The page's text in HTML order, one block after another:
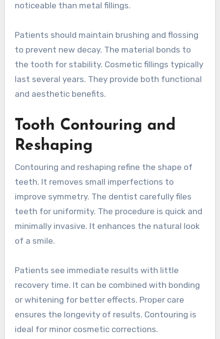
noticeable than metal fillings.
Patients should maintain brushing and flossing
to prevent new decay. The material bonds to
the tooth for stability. Cosmetic fillings typically
last several years. They provide both functional
and aesthetic benefits.
Tooth Contouring and
Reshaping
Contouring and reshaping refine the shape of
teeth. It removes small imperfections to
improve symmetry. The dentist carefully files
teeth for uniformity. The procedure is quick and
minimally invasive. It enhances the natural look
of a smile.
Patients see immediate results with little
recovery time. It can be combined with bonding
or whitening for better effects. Proper care
ensures the longevity of results. Contouring is
ideal for minor cosmetic corrections.